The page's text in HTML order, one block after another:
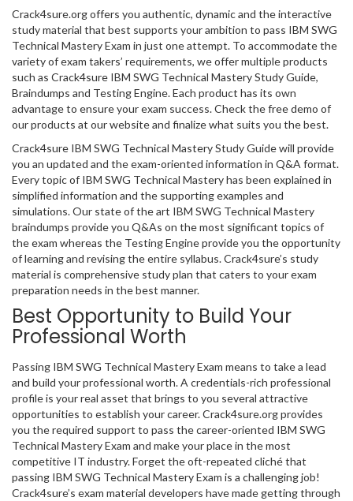
Crack4sure.org offers you authentic, dynamic and the interactive
study material that best supports your ambition to pass IBM SWG
Technical Mastery Exam in just one attempt. To accommodate the
variety of exam takers’ requirements, we offer multiple products
such as Crack4sure IBM SWG Technical Mastery Study Guide,
Braindumps and Testing Engine. Each product has its own
advantage to ensure your exam success. Check the free demo of
our products at our website and finalize what suits you the best.
Crack4sure IBM SWG Technical Mastery Study Guide will provide
you an updated and the exam-oriented information in Q&A format.
Every topic of IBM SWG Technical Mastery has been explained in
simplified information and the supporting examples and
simulations. Our state of the art IBM SWG Technical Mastery
braindumps provide you Q&As on the most significant topics of
the exam whereas the Testing Engine provide you the opportunity
of learning and revising the entire syllabus. Crack4sure’s study
material is comprehensive study plan that caters to your exam
preparation needs in the best manner.
Best Opportunity to Build Your
Professional Worth
Passing IBM SWG Technical Mastery Exam means to take a lead
and build your professional worth. A credentials-rich professional
profile is your real asset that brings to you several attractive
opportunities to establish your career. Crack4sure.org provides
you the required support to pass the career-oriented IBM SWG
Technical Mastery Exam and make your place in the most
competitive IT industry. Forget the oft-repeated cliché that
passing IBM SWG Technical Mastery Exam is a challenging job!
Crack4sure’s exam material developers have made getting through